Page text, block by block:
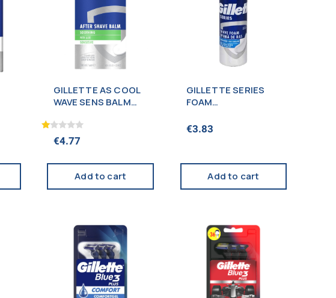
GILLETTE AS COOL
WAVE SENS BALM
Rated
1.00€4.77
Add to cart
GILLETTE SERIES
FOAM
200ML
€3.83
Add to cart